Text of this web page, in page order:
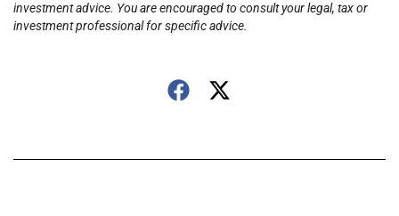
investment advice. You are encouraged to consult your legal, tax or
investment professional for specific advice.